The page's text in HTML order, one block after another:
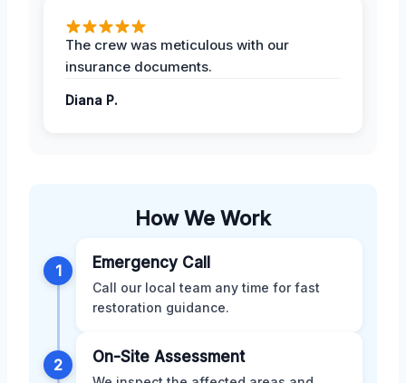
The crew was meticulous with our
insurance documents.
Diana P.
How We Work
1 Emergency Call
Call our local team any time for fast
restoration guidance.
2 On-Site Assessment